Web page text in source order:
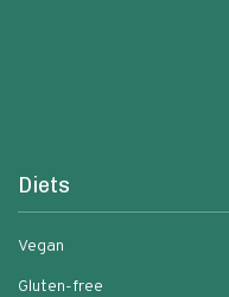
Diets
Vegan
Gluten-free